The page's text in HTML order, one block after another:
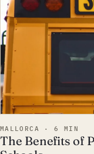
MALLORCA · 6 MIN
The Benefits of